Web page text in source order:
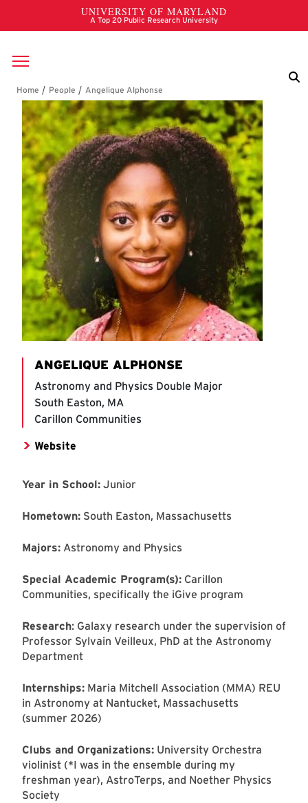
Skip to main content
Breadcrumb
Angelique Alphonse
ANGELIQUE ALPHONSE
Astronomy and Physics Double Major
South Easton, MA
Carillon Communities
Website
Year in School: Junior
Hometown: South Easton, Massachusetts
Majors: Astronomy and Physics
Special Academic Program(s): Carillon
Communities, specifically the iGive program
Research: Galaxy research under the supervision of
Professor Sylvain Veilleux, PhD at the Astronomy
Department
Internships: Maria Mitchell Association (MMA) REU
in Astronomy at Nantucket, Massachusetts
(summer 2026)
Clubs and Organizations: University Orchestra
violinist (*I was in the ensemble during my
freshman year), AstroTerps, and Noether Physics
Society